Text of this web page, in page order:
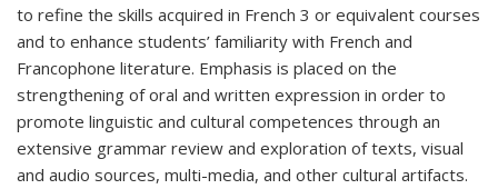
to refine the skills acquired in French 3 or equivalent courses
and to enhance students’ familiarity with French and
Francophone literature. Emphasis is placed on the
strengthening of oral and written expression in order to
promote linguistic and cultural competences through an
extensive grammar review and exploration of texts, visual
and audio sources, multi-media, and other cultural artifacts.